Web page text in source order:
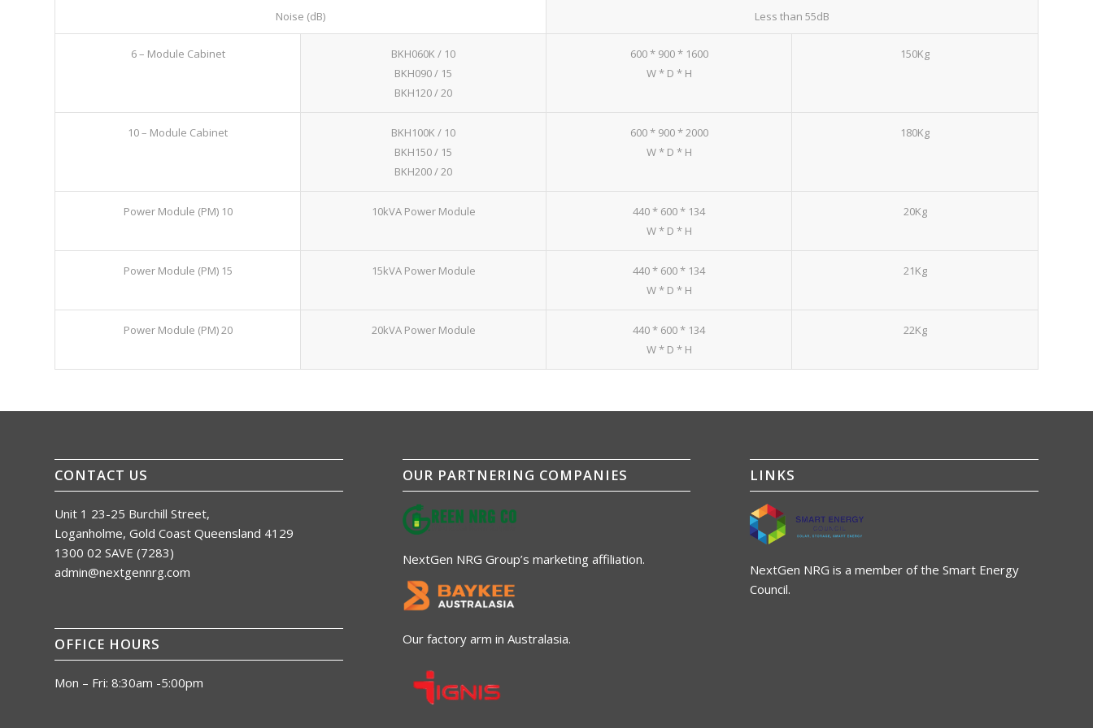
Noise (dB) Less than 55dB
6 – Module Cabinet
BKH060K / 10
BKH090 / 15
BKH120 / 20
600 * 900 * 1600
W * D * H
150Kg
10 – Module Cabinet
BKH100K / 10
BKH150 / 15
BKH200 / 20
600 * 900 * 2000
W * D * H
180Kg
Power Module (PM) 10 10kVA Power Module
440 * 600 * 134
W * D * H
20Kg
Power Module (PM) 15 15kVA Power Module
440 * 600 * 134
W * D * H
21Kg
Power Module (PM) 20 20kVA Power Module
440 * 600 * 134
W * D * H
22Kg
CONTACT US
Unit 1 23-25 Burchill Street,
Loganholme, Gold Coast Queensland 4129
1300 02 SAVE (7283)
admin@nextgennrg.com
OFFICE HOURS
Mon – Fri: 8:30am -5:00pm
OUR PARTNERING COMPANIES
NextGen NRG Group’s marketing affiliation.
Our factory arm in Australasia.
LINKS
NextGen NRG is a member of the Smart Energy
Council.